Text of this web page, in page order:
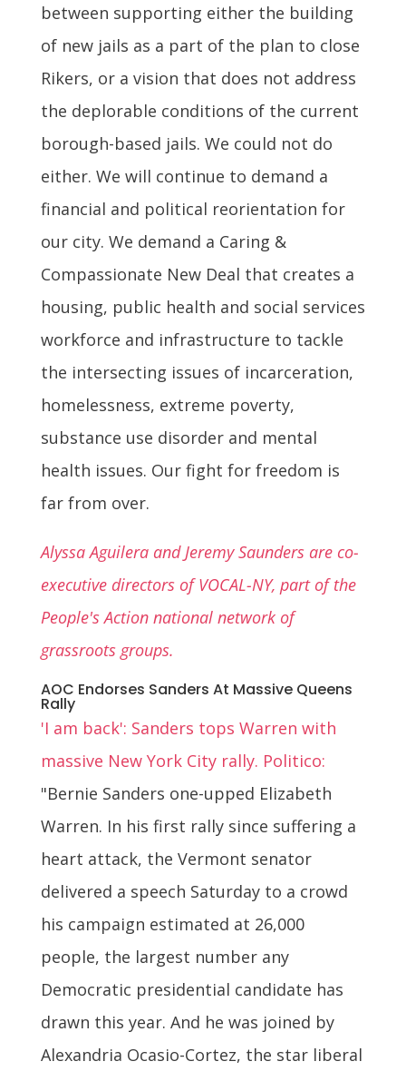
between supporting either the building
of new jails as a part of the plan to close
Rikers, or a vision that does not address
the deplorable conditions of the current
borough-based jails. We could not do
either. We will continue to demand a
financial and political reorientation for
our city. We demand a Caring &
Compassionate New Deal that creates a
housing, public health and social services
workforce and infrastructure to tackle
the intersecting issues of incarceration,
homelessness, extreme poverty,
substance use disorder and mental
health issues. Our fight for freedom is
far from over.
Alyssa Aguilera and Jeremy Saunders are co-
executive directors of VOCAL-NY, part of the
People's Action national network of
grassroots groups.
AOC Endorses Sanders At Massive Queens
Rally
'I am back': Sanders tops Warren with
massive New York City rally. Politico:
"Bernie Sanders one-upped Elizabeth
Warren. In his first rally since suffering a
heart attack, the Vermont senator
delivered a speech Saturday to a crowd
his campaign estimated at 26,000
people, the largest number any
Democratic presidential candidate has
drawn this year. And he was joined by
Alexandria Ocasio-Cortez, the star liberal